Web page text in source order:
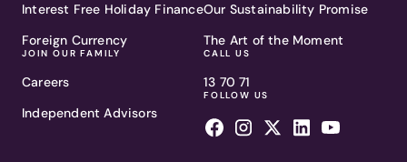
Interest Free Holiday Finance
Foreign Currency
JOIN OUR FAMILY
Careers
Independent Advisors
Our Sustainability Promise
The Art of the Moment
CALL US
13 70 71
FOLLOW US